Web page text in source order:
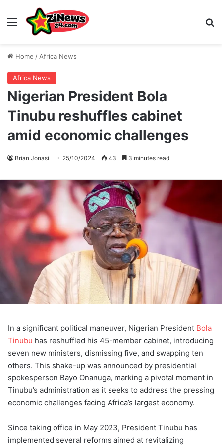
Menu
Home / Africa News
Africa News
Nigerian President Bola
Tinubu reshuffles cabinet
amid economic challenges
Brian Jonasi 25/10/2024 43 3 minutes read
In a significant political maneuver, Nigerian President Bola
Tinubu has reshuffled his 45-member cabinet, introducing
seven new ministers, dismissing five, and swapping ten
others. This shake-up was announced by presidential
spokesperson Bayo Onanuga, marking a pivotal moment in
Tinubu’s administration as it seeks to address the pressing
economic challenges facing Africa’s largest economy.
Since taking office in May 2023, President Tinubu has
implemented several reforms aimed at revitalizing